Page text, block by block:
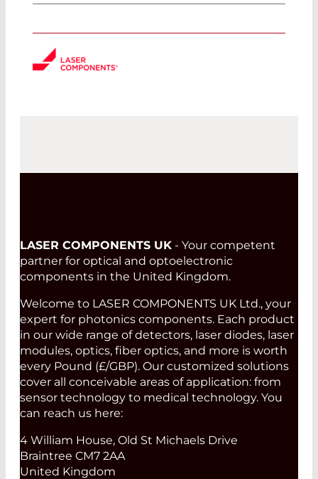
LASER COMPONENTS UK - Your competent
partner for optical and optoelectronic
components in the United Kingdom.
Welcome to LASER COMPONENTS UK Ltd., your
expert for photonics components. Each product
in our wide range of detectors, laser diodes, laser
modules, optics, fiber optics, and more is worth
every Pound (£/GBP). Our customized solutions
cover all conceivable areas of application: from
sensor technology to medical technology. You
can reach us here:
4 William House, Old St Michaels Drive
Braintree CM7 2AA
United Kingdom